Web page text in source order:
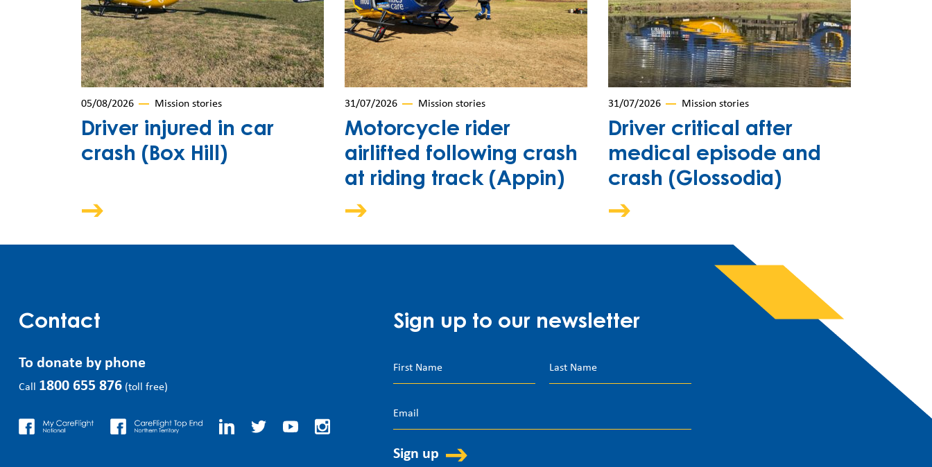
05/08/2026 Mission stories
Driver injured in car
crash (Box Hill)
31/07/2026 Mission stories
Motorcycle rider
airlifted following crash
at riding track (Appin)
31/07/2026 Mission stories
Driver critical after
medical episode and
crash (Glossodia)
Contact
To donate by phone
Call 1800 655 876 (toll free)
Sign up to our newsletter